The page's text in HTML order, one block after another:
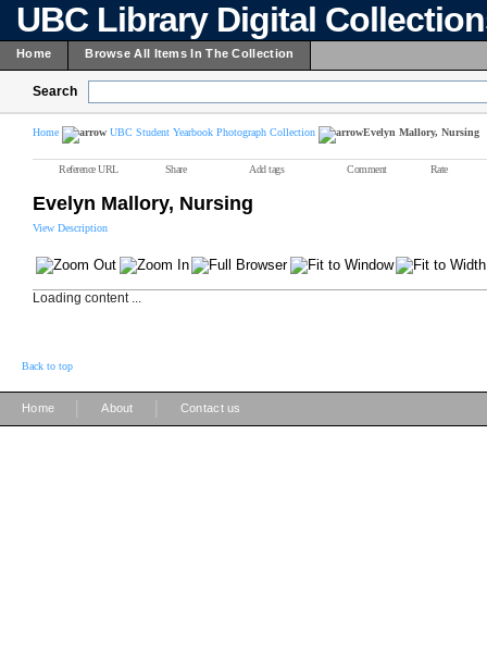
UBC Library Digital
Home Browse All Items In The Collection
Search
Home UBC Student Yearbook Photograph Collection Evelyn Mallory, Nursing
Reference URL Share Add tags Comment Rate
Evelyn Mallory, Nursing
View Description
Loading content ...
Back to top
Home About Contact us